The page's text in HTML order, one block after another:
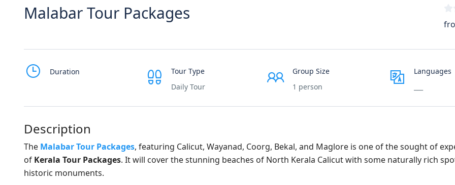
Malabar Tour Packages
Duration
Tour Type
Daily Tour
Group Size
1 person
Languages
Description
The Malabar Tour Packages, featuring Calicut, Wayanad, Coorg, Bekal, and Maglore is one of the sought of
of Kerala Tour Packages. It will cover the stunning beaches of North Kerala Calicut with some naturally rich
historic monuments.